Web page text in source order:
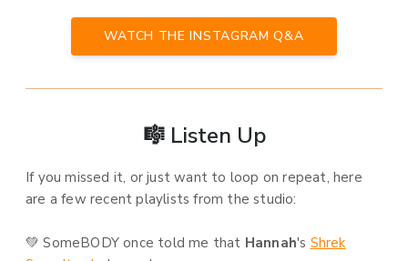
WATCH THE INSTAGRAM Q&A
🎼 Listen Up
If you missed it, or just want to loop on repeat, here
are a few recent playlists from the studio:
💚 SomeBODY once told me that Hannah's Shrek